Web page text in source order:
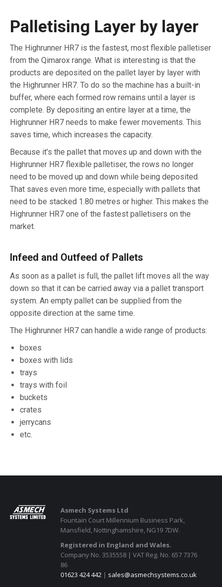
Palletising Layer by layer
The Highrunner HR7 is the fastest, most flexible palletiser
from the Qimarox range. What is interesting is that the
products are deposited on the pallet layer by layer with
the Highrunner HR7. To do so the machine has a built-in
buffer, where each formed row remains until a layer is
complete. By depositing an entire layer at a time, the
Highrunner HR7 needs to make fewer movements. This
saves time, which increases the capacity.
Because it’s the pallet that moves up and down with the
Highrunner HR7 flexible palletiser, the rows no longer
need to be moved up and down while being deposited.
That saves even more time, especially with pallets that
need to be stacked 1.80 metres or higher. This makes the
Highrunner HR7 one of the fastest palletisers on the
market.
Infeed and Outfeed of Pallets
As soon as a pallet is full, the pallet lift moves all the way
down so that it can be carried away via a pallet transport
system. An empty pallet can be supplied from the
opposite direction at the same time.
The Highrunner HR7 can handle a wide range of products:
boxes
boxes with lids
trays
trays with foil
buckets
crates
jerrycans
etc.
Asmech Systems Ltd
Fountain Court Millennium Business Park,
Mansfield, Nottinghamshire, NG19 7DW.
Registered in England and Wales.
Company No. 3535558 | VAT Reg. No. 657 7376
86
01623 424 442 | sales@asmechsystems.co.uk